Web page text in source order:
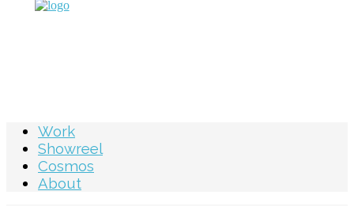
Work
Showreel
Cosmos
About